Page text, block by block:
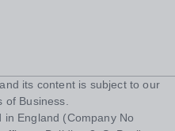
and its content is subject to our
of Business
England (Company No